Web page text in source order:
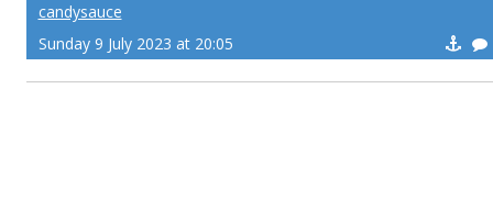
candysauce
Sunday 9 July 2023 at 20:05